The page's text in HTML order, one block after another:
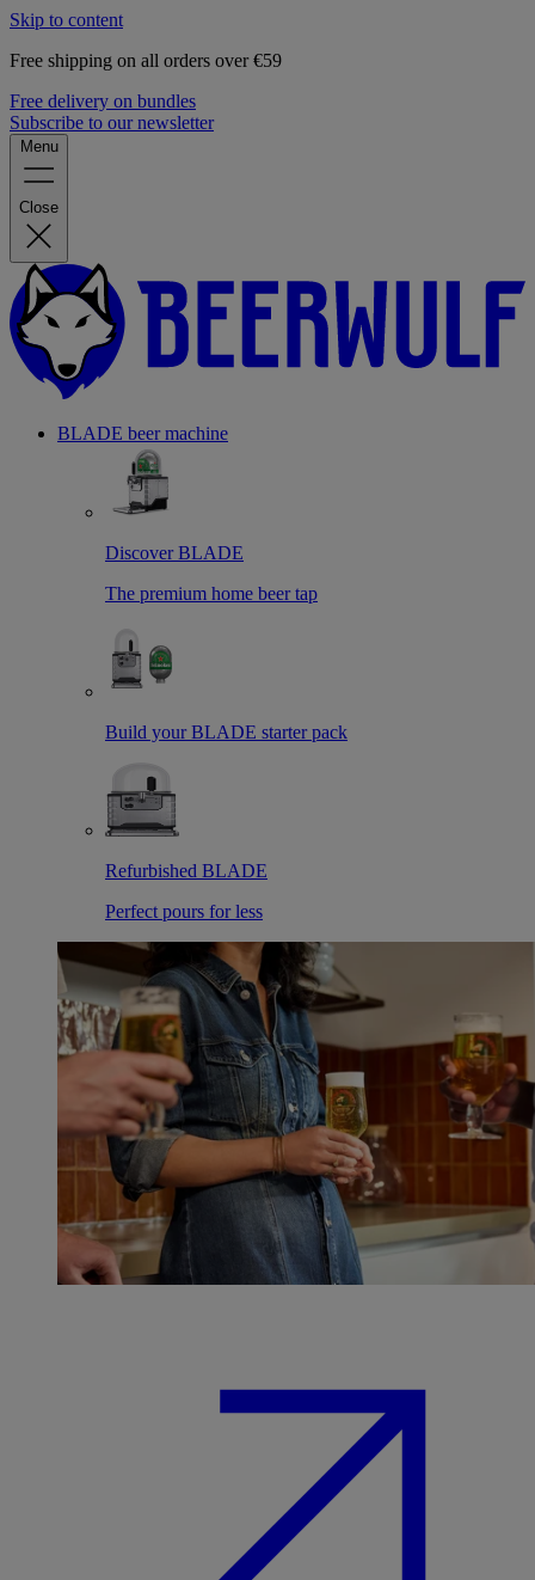
Skip to content
Free shipping on all orders over €59
Free delivery on bundles
Subscribe to our newsletter
Menu
Close
BLADE beer machine
Discover BLADE
The premium home beer tap
Build your BLADE starter pack
Refurbished BLADE
Perfect pours for less